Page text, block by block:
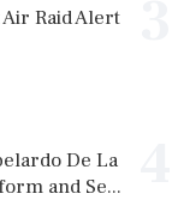
Raid Alert
De La
and Se...